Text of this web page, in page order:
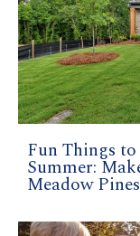
Fun Things
Summer:
Meadow Pines